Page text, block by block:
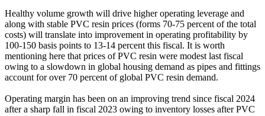
Healthy volume growth will drive higher operating leverage and
along with stable PVC resin prices (forms 70-75 percent of the total
costs) will translate into improvement in operating profitability by
100-150 basis points to 13-14 percent this fiscal. It is worth
mentioning here that prices of PVC resin were modest last fiscal
owing to a slowdown in global housing demand as pipes and fittings
account for over 70 percent of global PVC resin demand.
Operating margin has been on an improving trend since fiscal 2024
after a sharp fall in fiscal 2023 owing to inventory losses after PVC